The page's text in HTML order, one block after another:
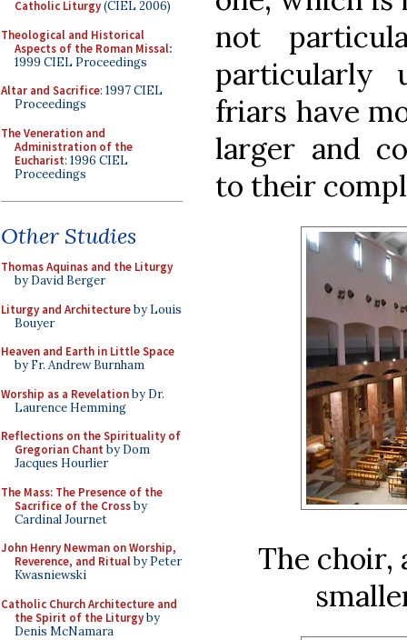
Catholic Liturgy(CIEL 2006)
Theological and Historical
Aspects of the Roman Missal:
1999 CIEL Proceedings
Altar and Sacrifice: 1997 CIEL
Proceedings
The Veneration and
Administration of the
Eucharist: 1996 CIEL
Proceedings
Other Studies
Thomas Aquinas and the Liturgy
by David Berger
Liturgy and Architectureby Louis
Bouyer
Heaven and Earth in Little Space
by Fr. Andrew Burnham
Worship as a Revelationby Dr.
Laurence Hemming
Reflections on the Spirituality of
Gregorian Chant by Dom
Jacques Hourlier
The Mass: The Presence of the
Sacrifice of the Crossby
Cardinal Journet
John Henry Newman on Worship,
Reverence, and Ritualby Peter
Kwasniewski
Catholic Church Architecture and
the Spirit of the Liturgyby
Denis McNamara
not
particularly
friars have
larger and
to their
The choir,